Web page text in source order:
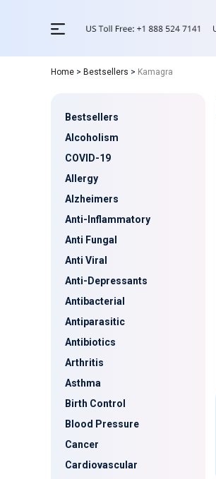
Home > Bestsellers > Kamagra
Bestsellers
Alcoholism
COVID-19
Allergy
Alzheimers
Anti-Inflammatory
Anti Fungal
Anti Viral
Anti-Depressants
Antibacterial
Antiparasitic
Antibiotics
Arthritis
Asthma
Birth Control
Blood Pressure
Cancer
Cardiovascular